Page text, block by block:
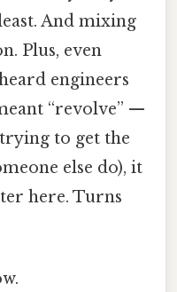
And mixing
Plus, even
engineers
“revolve” —
to get the
else do), it
here. Turns